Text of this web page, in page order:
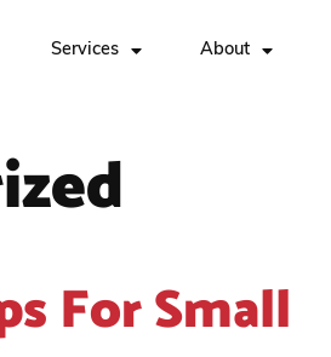
Services About
For Small